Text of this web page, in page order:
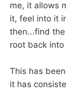
me, it allows
it, feel into it
then...find
root back
This has
it has